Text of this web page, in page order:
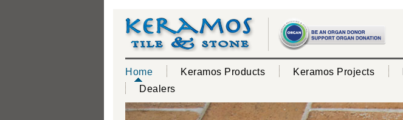
Home Keramos Products Keramos Projects
Dealers